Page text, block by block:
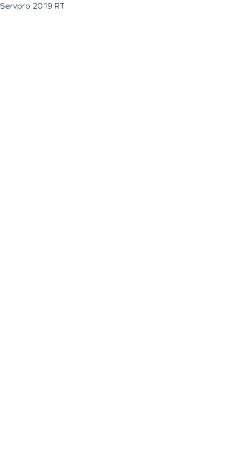
Servpro 2019 RT